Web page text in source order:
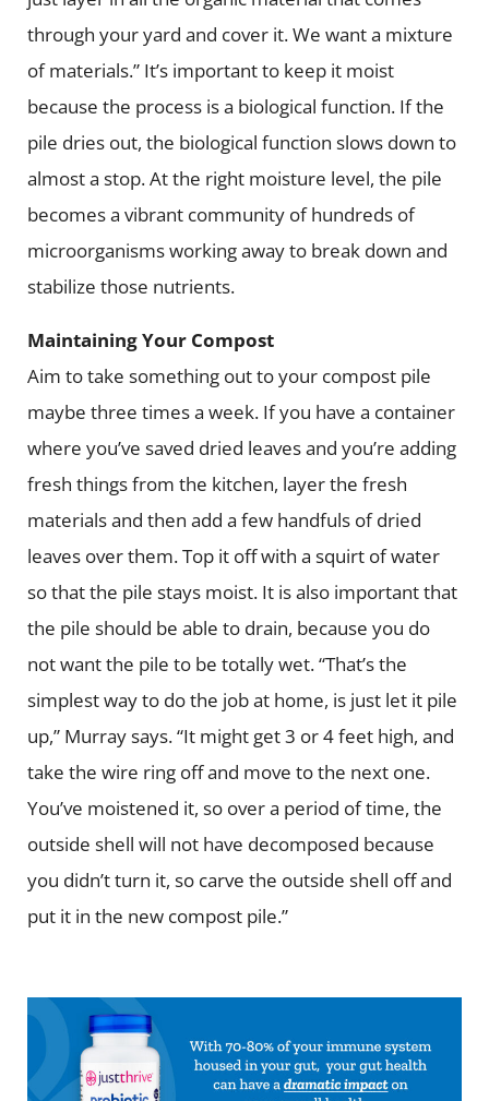
through your yard and cover it. We want a mixture
of materials.” It’s important to keep it moist
because the process is a biological function. If the
pile dries out, the biological function slows down to
almost a stop. At the right moisture level, the pile
becomes a vibrant community of hundreds of
microorganisms working away to break down and
stabilize those nutrients.
Maintaining Your Compost
Aim to take something out to your compost pile
maybe three times a week. If you have a container
where you’ve saved dried leaves and you’re adding
fresh things from the kitchen, layer the fresh
materials and then add a few handfuls of dried
leaves over them. Top it off with a squirt of water
so that the pile stays moist. It is also important that
the pile should be able to drain, because you do
not want the pile to be totally wet. “That’s the
simplest way to do the job at home, is just let it pile
up,” Murray says. “It might get 3 or 4 feet high, and
take the wire ring off and move to the next one.
You’ve moistened it, so over a period of time, the
outside shell will not have decomposed because
you didn’t turn it, so carve the outside shell off and
put it in the new compost pile.”